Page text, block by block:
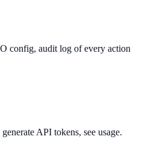
config, audit log of every action
API tokens, see usage.